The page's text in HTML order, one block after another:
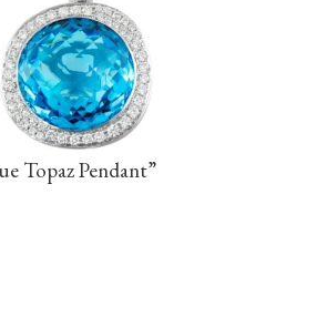
Topaz Pendant”